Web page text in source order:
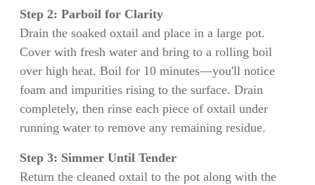
Step 2: Parboil for Clarity
Drain the soaked oxtail and place in a large pot.
Cover with fresh water and bring to a rolling boil
over high heat. Boil for 10 minutes—you'll notice
foam and impurities rising to the surface. Drain
completely, then rinse each piece of oxtail under
running water to remove any remaining residue.
Step 3: Simmer Until Tender
Return the cleaned oxtail to the pot along with the